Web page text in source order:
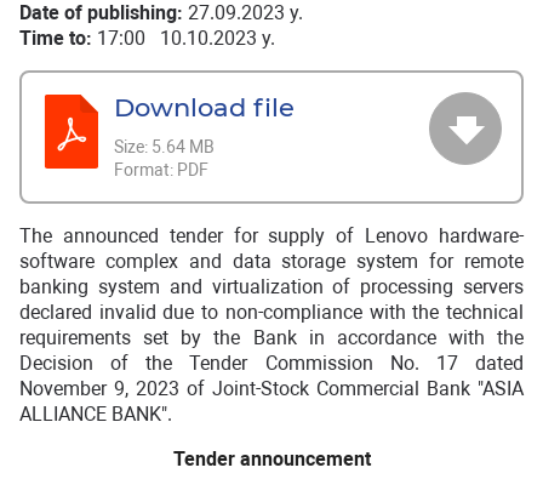
Date of publishing: 27.09.2023 y.
Time to: 17:00 10.10.2023 y.
Download file
Size: 5.64 MB
Format: PDF
The announced tender for supply of Lenovo hardware-
software complex and data storage system for remote
banking system and virtualization of processing servers
declared invalid due to non-compliance with the technical
requirements set by the Bank in accordance with the
Decision of the Tender Commission No. 17 dated
November 9, 2023 of Joint-Stock Commercial Bank "ASIA
ALLIANCE BANK".
Tender announcement